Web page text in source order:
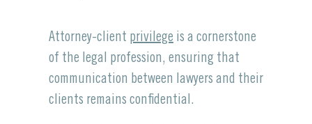
Attorney-client privilege is a cornerstone
of the legal profession, ensuring that
communication between lawyers and their
clients remains confidential.